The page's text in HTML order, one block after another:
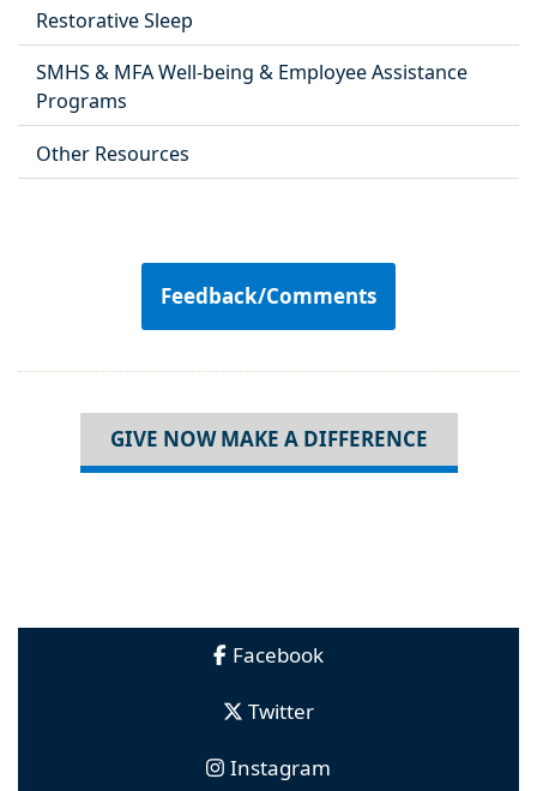
Restorative Sleep
SMHS & MFA Well-being & Employee Assistance
Programs
Other Resources
Feedback/Comments
GIVE NOW MAKE A DIFFERENCE
Facebook
Twitter
Instagram